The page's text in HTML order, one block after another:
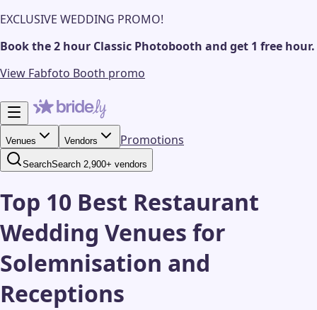
EXCLUSIVE WEDDING PROMO!
Book the 2 hour Classic Photobooth and get 1 free hour.
View Fabfoto Booth promo
Venues Vendors Promotions
SearchSearch 2,900+ vendors
Top 10 Best Restaurant
Wedding Venues for
Solemnisation and
Receptions